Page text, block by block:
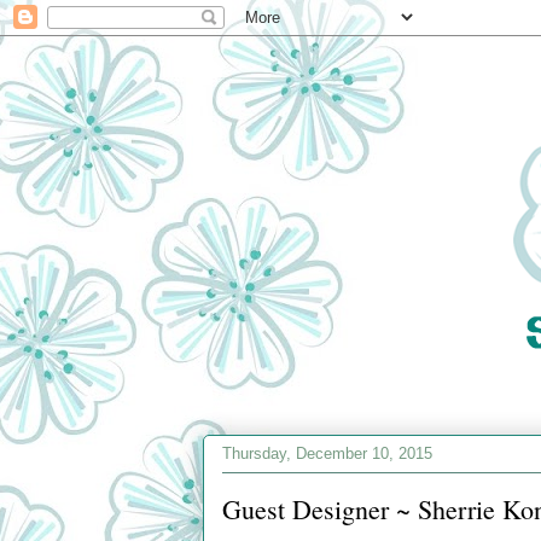
Thursday, December 10, 2015
Guest Designer ~ Sherrie